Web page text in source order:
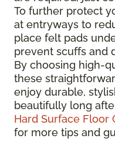
To further protect
at entryways to
place felt pads
prevent scuffs and
By choosing high-
these
enjoy durable,
beautifully long
Hard Surface Floor
for more tips and